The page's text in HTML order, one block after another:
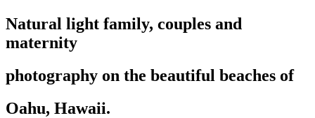
Natural light family, couples and
maternity
photography on the beautiful beaches of
Oahu, Hawaii.